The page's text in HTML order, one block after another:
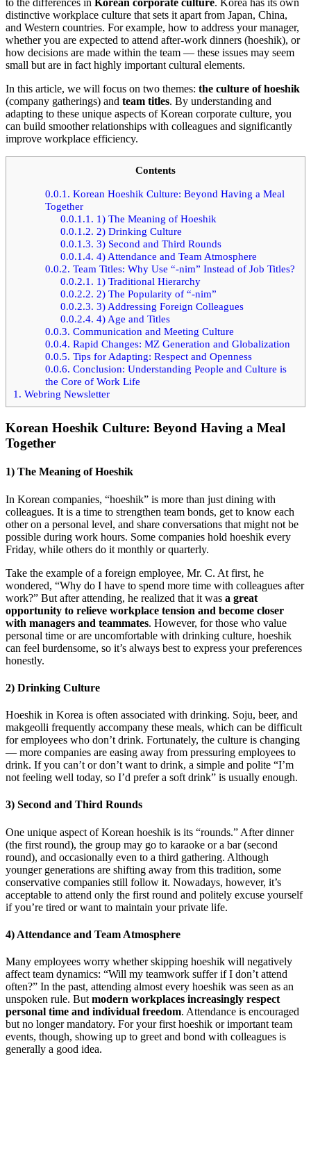
to the differences in Korean corporate culture. Korea has its own
distinctive workplace culture that sets it apart from Japan, China,
and Western countries. For example, how to address your manager,
whether you are expected to attend after-work dinners (hoeshik), or
how decisions are made within the team — these issues may seem
small but are in fact highly important cultural elements.
In this article, we will focus on two themes: the culture of hoeshik
(company gatherings) and team titles. By understanding and
adapting to these unique aspects of Korean corporate culture, you
can build smoother relationships with colleagues and significantly
improve workplace efficiency.
Contents
0.0.1. Korean Hoeshik Culture: Beyond Having a Meal
Together
0.0.1.1. 1) The Meaning of Hoeshik
0.0.1.2. 2) Drinking Culture
0.0.1.3. 3) Second and Third Rounds
0.0.1.4. 4) Attendance and Team Atmosphere
0.0.2. Team Titles: Why Use “-nim” Instead of Job Titles?
0.0.2.1. 1) Traditional Hierarchy
0.0.2.2. 2) The Popularity of “-nim”
0.0.2.3. 3) Addressing Foreign Colleagues
0.0.2.4. 4) Age and Titles
0.0.3. Communication and Meeting Culture
0.0.4. Rapid Changes: MZ Generation and Globalization
0.0.5. Tips for Adapting: Respect and Openness
0.0.6. Conclusion: Understanding People and Culture is
the Core of Work Life
1. Webring Newsletter
Korean Hoeshik Culture: Beyond Having a Meal
Together
1) The Meaning of Hoeshik
In Korean companies, “hoeshik” is more than just dining with
colleagues. It is a time to strengthen team bonds, get to know each
other on a personal level, and share conversations that might not be
possible during work hours. Some companies hold hoeshik every
Friday, while others do it monthly or quarterly.
Take the example of a foreign employee, Mr. C. At first, he
wondered, “Why do I have to spend more time with colleagues after
work?” But after attending, he realized that it was a great
opportunity to relieve workplace tension and become closer
with managers and teammates. However, for those who value
personal time or are uncomfortable with drinking culture, hoeshik
can feel burdensome, so it’s always best to express your preferences
honestly.
2) Drinking Culture
Hoeshik in Korea is often associated with drinking. Soju, beer, and
makgeolli frequently accompany these meals, which can be difficult
for employees who don’t drink. Fortunately, the culture is changing
— more companies are easing away from pressuring employees to
drink. If you can’t or don’t want to drink, a simple and polite “I’m
not feeling well today, so I’d prefer a soft drink” is usually enough.
3) Second and Third Rounds
One unique aspect of Korean hoeshik is its “rounds.” After dinner
(the first round), the group may go to karaoke or a bar (second
round), and occasionally even to a third gathering. Although
younger generations are shifting away from this tradition, some
conservative companies still follow it. Nowadays, however, it’s
acceptable to attend only the first round and politely excuse yourself
if you’re tired or want to maintain your private life.
4) Attendance and Team Atmosphere
Many employees worry whether skipping hoeshik will negatively
affect team dynamics: “Will my teamwork suffer if I don’t attend
often?” In the past, attending almost every hoeshik was seen as an
unspoken rule. But modern workplaces increasingly respect
personal time and individual freedom. Attendance is encouraged
but no longer mandatory. For your first hoeshik or important team
events, though, showing up to greet and bond with colleagues is
generally a good idea.